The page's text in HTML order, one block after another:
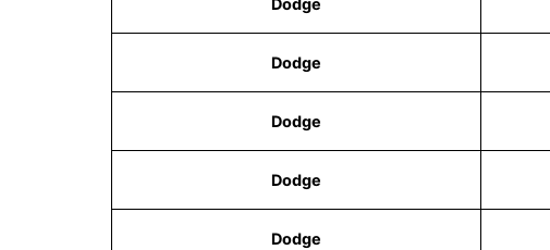
Dodge
Dodge
Dodge
Dodge
Dodge